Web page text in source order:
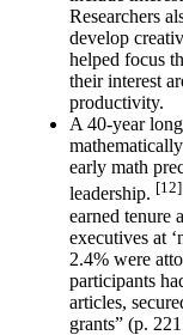
Researchers
develop
helped focus
their interest
productivity.
A 40-year
early math
leadership. [12]
earned tenure
executives at
2.4% were
participants
articles,
grants” (p.